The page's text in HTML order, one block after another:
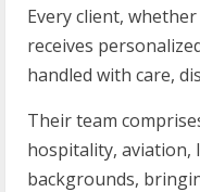
Every client,
receives
handled with care,
Their team
hospitality, aviation,
backgrounds,